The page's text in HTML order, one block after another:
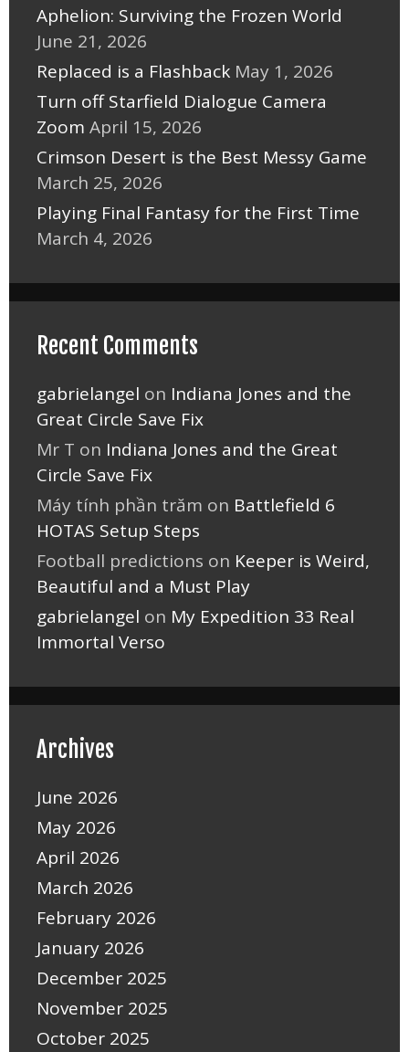
Aphelion: Surviving the Frozen World
June 21, 2026
Replaced is a Flashback May 1, 2026
Turn off Starfield Dialogue Camera
Zoom April 15, 2026
Crimson Desert is the Best Messy Game
March 25, 2026
Playing Final Fantasy for the First Time
March 4, 2026
Recent Comments
gabrielangel on Indiana Jones and the
Great Circle Save Fix
Mr T on Indiana Jones and the Great
Circle Save Fix
Máy tính phần trăm on Battlefield 6
HOTAS Setup Steps
Football predictions on Keeper is Weird,
Beautiful and a Must Play
gabrielangel on My Expedition 33 Real
Immortal Verso
Archives
June 2026
May 2026
April 2026
March 2026
February 2026
January 2026
December 2025
November 2025
October 2025